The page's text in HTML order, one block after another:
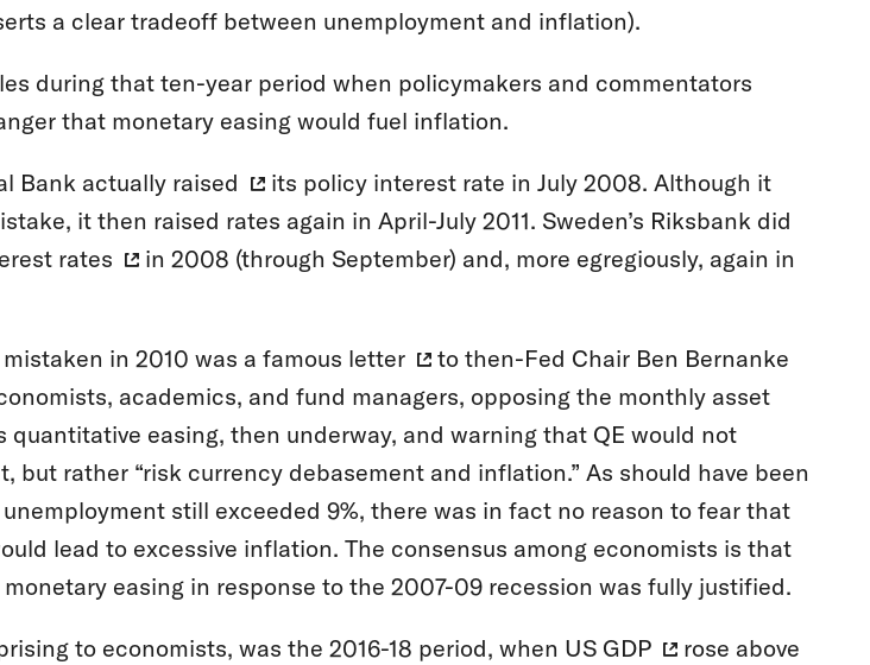
a clear tradeoff between unemployment and inflation).
during that ten-year period when policymakers and commentators
that monetary easing would fuel inflation.
Bank actually raised
its policy interest rate in July 2008. Although it
it then raised rates again in April-July 2011. Sweden’s Riksbank did
rates
in 2008 (through September) and, more egregiously, again in
in 2010 was a famous letter
to then-Fed Chair Ben Bernanke
academics, and fund managers, opposing the monthly asset
quantitative easing, then underway, and warning that QE would not
but rather “risk currency debasement and inflation.” As should have been
still exceeded 9%, there was in fact no reason to fear that
lead to excessive inflation. The consensus among economists is that
monetary easing in response to the 2007-09 recession was fully justified.
to economists, was the 2016-18 period, when US GDP
rose above